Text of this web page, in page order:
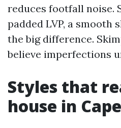
reduces footfall noise.
padded LVP, a smooth
the big difference.
believe imperfections
Styles that
house in